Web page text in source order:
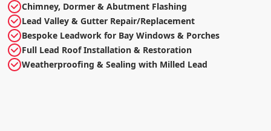
Chimney, Dormer & Abutment Flashing
Lead Valley & Gutter Repair/Replacement
Bespoke Leadwork for Bay Windows & Porches
Full Lead Roof Installation & Restoration
Weatherproofing & Sealing with Milled Lead